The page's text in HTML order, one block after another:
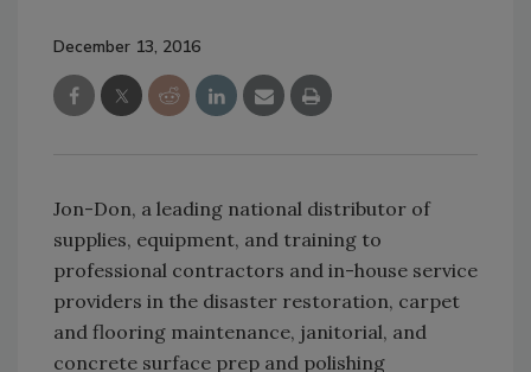
December 13, 2016
Jon-Don, a leading national distributor of
supplies, equipment, and training to
professional contractors and in-house service
providers in the disaster restoration, carpet
and flooring maintenance, janitorial, and
concrete surface prep and polishing